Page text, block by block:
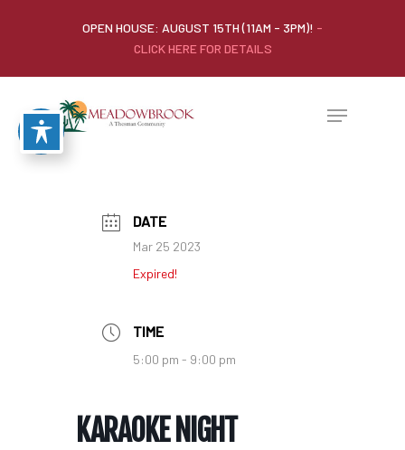
OPEN HOUSE: AUGUST 15TH (11AM - 3PM)! -
CLICK HERE FOR DETAILS
DATE
Mar 25 2023
Expired!
TIME
5:00 pm - 9:00 pm
KARAOKE NIGHT